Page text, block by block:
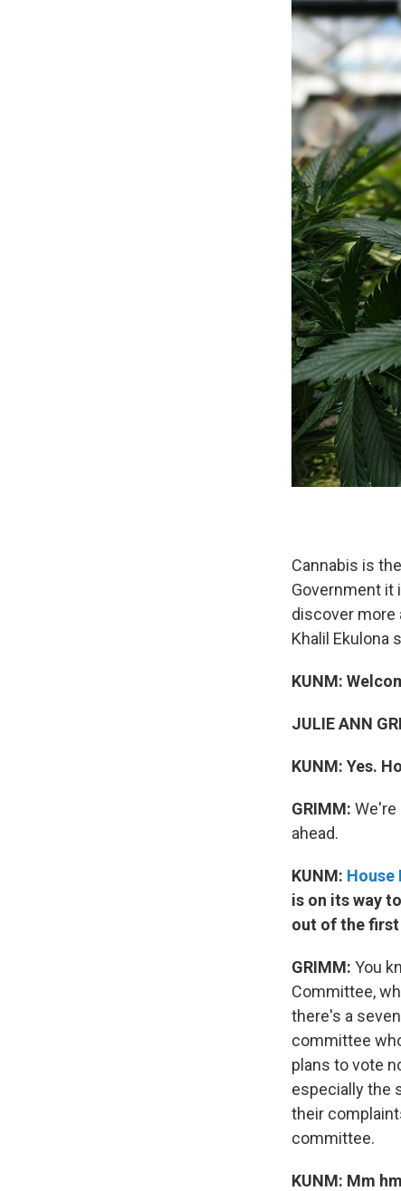
Cannabis is
Government it
discover more
Khalil Ekulona
KUNM:
JULIE ANN
KUNM: Yes.
GRIMM: We're
ahead.
KUNM: House
is on its way
out of the
GRIMM: You
Committee,
there's a
committee
plans to vote
especially the
their
committee.
KUNM: Mm